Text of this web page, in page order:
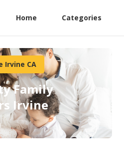
Home Categories
Irvine CA
Family
Irvine